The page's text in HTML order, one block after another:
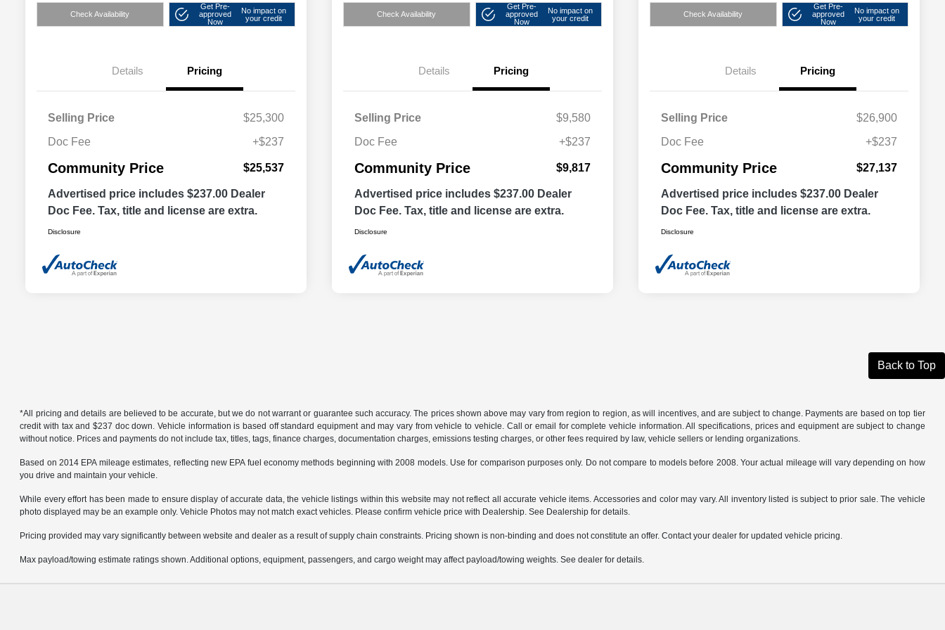
Check Availability
Get Pre-
approved
Now
No impact on
your credit
Details Pricing
Selling Price
$25,300
Doc Fee
+$237
Community Price $25,537
Advertised price includes $237.00 Dealer
Doc Fee. Tax, title and license are extra.
Disclosure
Check Availability
Get Pre-
approved
Now
No impact on
your credit
Details Pricing
Selling Price
$9,580
Doc Fee
+$237
Community Price $9,817
Advertised price includes $237.00 Dealer
Doc Fee. Tax, title and license are extra.
Disclosure
Check Availability
Get Pre-
approved
Now
No impact on
your credit
Details Pricing
Selling Price
$26,900
Doc Fee
+$237
Community Price $27,137
Advertised price includes $237.00 Dealer
Doc Fee. Tax, title and license are extra.
Disclosure
Back to Top
*All pricing and details are believed to be accurate, but we do not warrant or guarantee such accuracy. The prices shown above may vary from region to region, as will incentives, and are subject to change. Payments are based on top tier
credit with tax and $237 doc down. Vehicle information is based off standard equipment and may vary from vehicle to vehicle. Call or email for complete vehicle information. All specifications, prices and equipment are subject to change
without notice. Prices and payments do not include tax, titles, tags, finance charges, documentation charges, emissions testing charges, or other fees required by law, vehicle sellers or lending organizations.
Based on 2014 EPA mileage estimates, reflecting new EPA fuel economy methods beginning with 2008 models. Use for comparison purposes only. Do not compare to models before 2008. Your actual mileage will vary depending on how
you drive and maintain your vehicle.
While every effort has been made to ensure display of accurate data, the vehicle listings within this website may not reflect all accurate vehicle items. Accessories and color may vary. All inventory listed is subject to prior sale. The vehicle
photo displayed may be an example only. Vehicle Photos may not match exact vehicles. Please confirm vehicle price with Dealership. See Dealership for details.
Pricing provided may vary significantly between website and dealer as a result of supply chain constraints. Pricing shown is non-binding and does not constitute an offer. Contact your dealer for updated vehicle pricing.
Max payload/towing estimate ratings shown. Additional options, equipment, passengers, and cargo weight may affect payload/towing weights. See dealer for details.